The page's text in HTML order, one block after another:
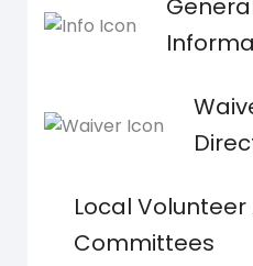
Local Volunteer
Committees